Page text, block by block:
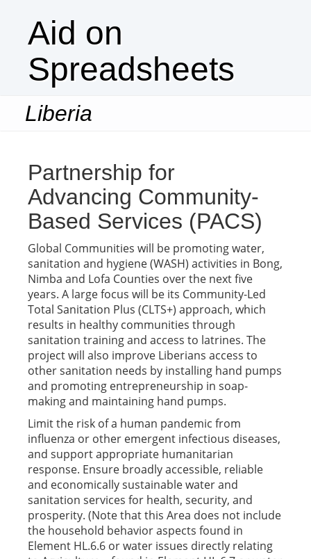
Aid on
Spreadsheets
Liberia
Partnership for
Advancing Community-
Based Services (PACS)
Global Communities will be promoting water,
sanitation and hygiene (WASH) activities in Bong,
Nimba and Lofa Counties over the next five
years. A large focus will be its Community-Led
Total Sanitation Plus (CLTS+) approach, which
results in healthy communities through
sanitation training and access to latrines. The
project will also improve Liberians access to
other sanitation needs by installing hand pumps
and promoting entrepreneurship in soap-
making and maintaining hand pumps.
Limit the risk of a human pandemic from
influenza or other emergent infectious diseases,
and support appropriate humanitarian
response. Ensure broadly accessible, reliable
and economically sustainable water and
sanitation services for health, security, and
prosperity. (Note that this Area does not include
the household behavior aspects found in
Element HL.6.6 or water issues directly relating